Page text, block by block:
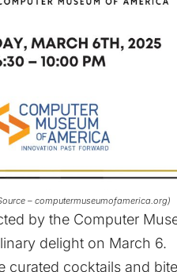
– computermuseumofamerica.org)
by the Computer
delight on March 6.
curated cocktails and